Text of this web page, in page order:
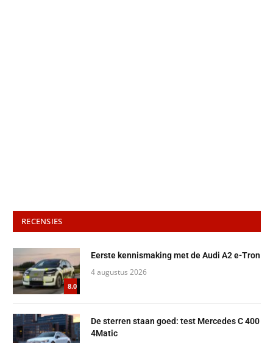
RECENSIES
8.0
Eerste kennismaking met de Audi A2 e-Tron
4 augustus 2026
De sterren staan goed: test Mercedes C 400
4Matic